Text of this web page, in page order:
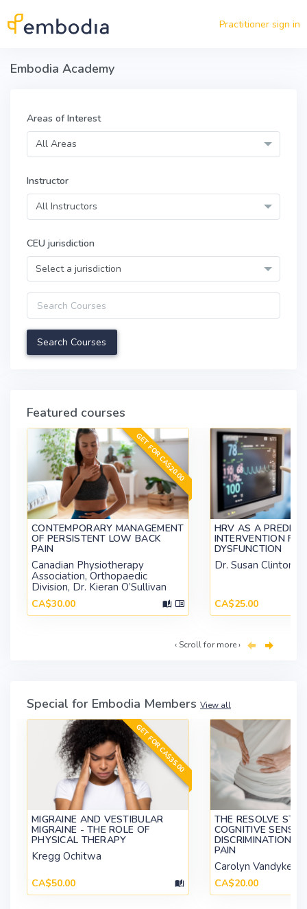
Practitioner sign in
Embodia Academy
Areas of Interest
All Areas
Instructor
All Instructors
CEU jurisdiction
Select a jurisdiction
Query
Featured courses
GET FOR CA$20.00
CONTEMPORARY MANAGEMENT
OF PERSISTENT LOW BACK
PAIN
Canadian Physiotherapy
Association, Orthopaedic
Division, Dr. Kieran O’Sullivan
CA$30.00
HRV AS A
INTERVENTION
DYSFUNCTION
Dr. Susan Clinton
CA$25.00
‹ Scroll for more ›
Special for Embodia Members View all
GET FOR CA$35.00
MIGRAINE AND VESTIBULAR
MIGRAINE - THE ROLE OF
PHYSICAL THERAPY
Kregg Ochitwa
CA$50.00
THE RESOLVE
COGNITIVE
DISCRIMINATION
PAIN
Carolyn Vandyken
CA$20.00